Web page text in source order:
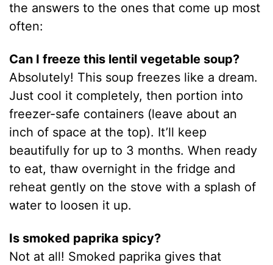
the answers to the ones that come up most
often:
Can I freeze this lentil vegetable soup?
Absolutely! This soup freezes like a dream.
Just cool it completely, then portion into
freezer-safe containers (leave about an
inch of space at the top). It’ll keep
beautifully for up to 3 months. When ready
to eat, thaw overnight in the fridge and
reheat gently on the stove with a splash of
water to loosen it up.
Is smoked paprika spicy?
Not at all! Smoked paprika gives that